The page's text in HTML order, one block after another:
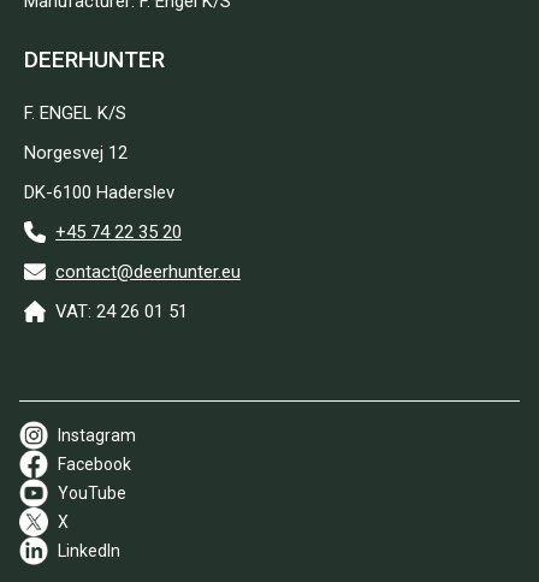
DEERHUNTER
F. ENGEL K/S
Norgesvej 12
DK-6100 Haderslev
+45 74 22 35 20
contact@deerhunter.eu
VAT: 24 26 01 51
Instagram
Facebook
YouTube
X
LinkedIn